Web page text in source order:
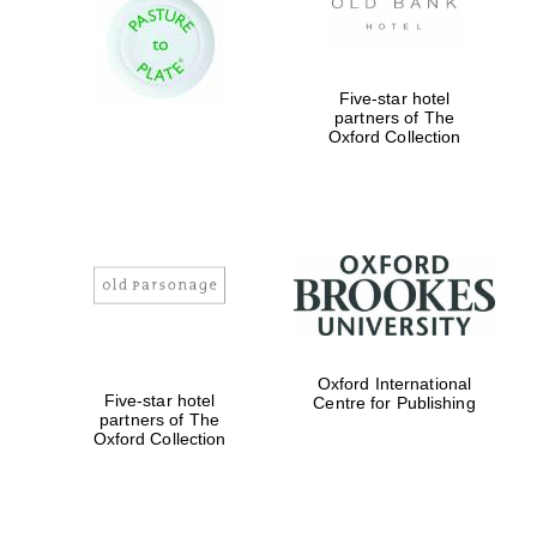
Exeter College:
Worcester College
founded 1714
Five-star hotel
partners of The
Oxford Collection
Five-star hotel
partners of The
Oxford Collection
Oxford International
Centre for Publishing